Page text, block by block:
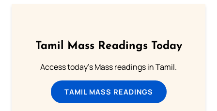
Tamil Mass Readings Today
Access today's Mass readings in Tamil.
TAMIL MASS READINGS